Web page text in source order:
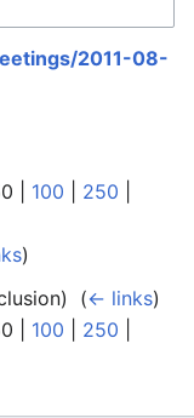
2011-08-
100 250
)
(← links)
100 250